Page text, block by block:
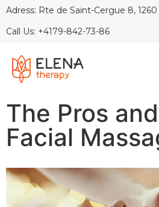
Adress: Rte de Saint-Cergue 8,
Call Us: +4179-842-73-86
The Pros
Facial